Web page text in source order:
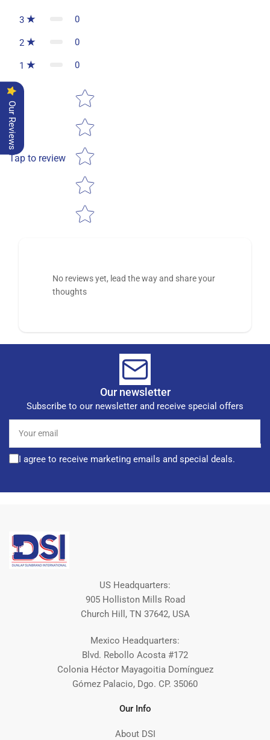
3 0
2 0
1 0
Tap to review
Star rating
No reviews yet, lead the way and share your
thoughts
Our newsletter
Subscribe to our newsletter and receive special offers
email
I agree to receive marketing emails and special deals.
US Headquarters:
905 Holliston Mills Road
Church Hill, TN 37642, USA
Mexico Headquarters:
Blvd. Rebollo Acosta #172
Colonia Héctor Mayagoitia Domínguez
Gómez Palacio, Dgo. CP. 35060
Our Info
About DSI
Our Reviews